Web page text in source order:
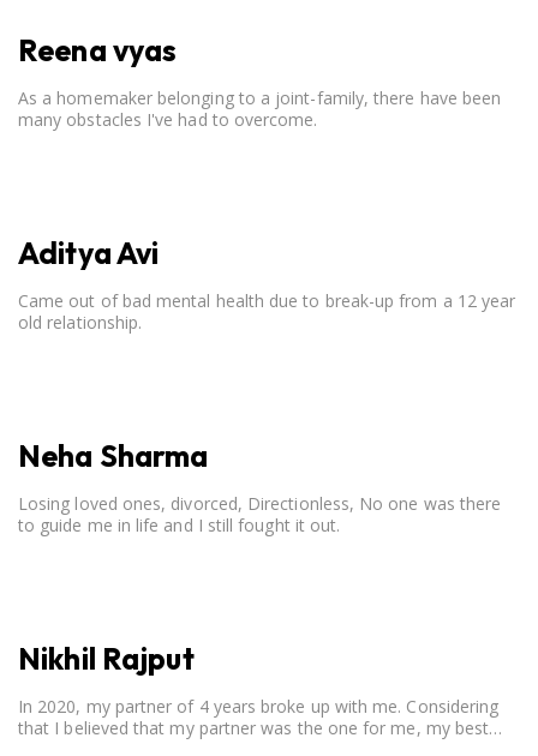
Reena vyas
As a homemaker belonging to a joint-family, there have been
many obstacles I've had to overcome.
Aditya Avi
Came out of bad mental health due to break-up from a 12 year
old relationship.
Neha Sharma
Losing loved ones, divorced, Directionless, No one was there
to guide me in life and I still fought it out.
Nikhil Rajput
In 2020, my partner of 4 years broke up with me. Considering
that I believed that my partner was the one for me, my best